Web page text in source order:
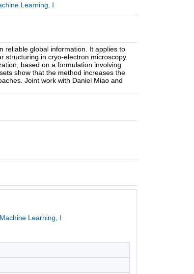
Learning, I
reliable global information. It applies to
structuring in cryo-electron microscopy,
based on a formulation involving
show that the method increases the
Joint work with Daniel Miao and
Learning, I